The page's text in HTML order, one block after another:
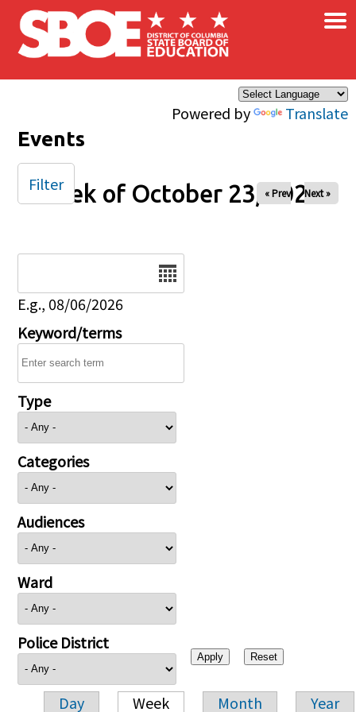
Skip to main content
Powered by Translate
×
Events
Week of October 23, 2025
« Prev Next »
E.g., 08/06/2026
Keyword/terms
Type
Categories
Audiences
Ward
Police District
Day Week Month Year
Filter